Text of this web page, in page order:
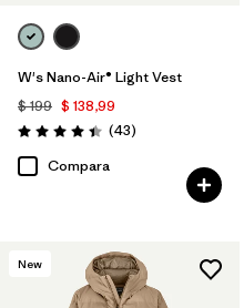
W's Nano-Air® Light Vest
$ 199 $ 138,99
Valoración: 4.4 / 5
(43Comentarios
)
Compara
New